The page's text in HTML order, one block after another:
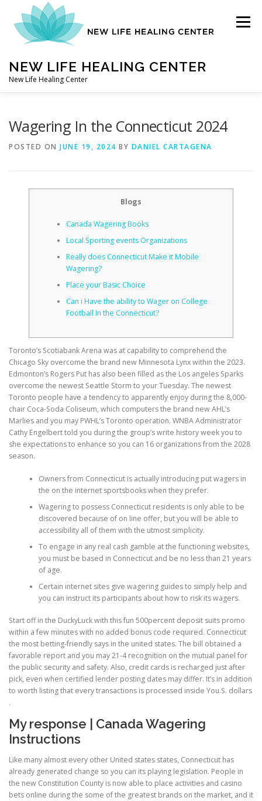
content
NEW LIFE HEALING CENTER
New Life Healing Center
Menu
AUTO ACCIDENT CHIROPRACTOR
CORRECTIVE AND THERAPEUTIC EXERCISES
FUNCTIONAL MEDICINE
HOME
NEW LIFE TRANSFORMATIONAL TECHNIQUE
PHYSICAL THERAPY
POST SURGICAL REHABILITATION THERAPY
TESTIMONIALS
THERAPEUTIC MODALITIES
TRANSFORMATIONAL (LIFE) COACHING
TREATMENTS
Wagering In the Connecticut 2024
POSTED ON JUNE 19, 2024 BY DANIEL CARTAGENA
Blogs
Canada Wagering Books
Local Sporting events Organizations
Really does Connecticut Make it Mobile
Wagering?
Place your Basic Choice
Can i Have the ability to Wager on College
Football In the Connecticut?
Toronto’s Scotiabank Arena was at capability to comprehend the
Chicago Sky overcome the brand new Minnesota Lynx within the 2023.
Edmonton’s Rogers Put has also been filled as the Los angeles Sparks
overcome the newest Seattle Storm to your Tuesday. The newest
Toronto people have a tendency to apparently enjoy during the 8,000-
chair Coca-Soda Coliseum, which computers the brand new AHL’s
Marlies and you may PWHL’s Toronto operation. WNBA Administrator
Cathy Engelbert told you during the group’s write history week you to
she expectations to enhance so you can 16 organizations from the 2028
season.
Owners from Connecticut is actually introducing put wagers in
the on the internet sportsbooks when they prefer.
Wagering to possess Connecticut residents is only able to be
discovered because of on line offer, but you will be able to
accessibility all of them with the utmost simplicity.
To engage in any real cash gamble at the functioning websites,
you must be based in Connecticut and be no less than 21 years
of age.
Certain internet sites give wagering guides to simply help and
you can instruct its participants about how to risk its wagers.
Start off in the DuckyLuck with this fun 500percent deposit suits promo
within a few minutes with no added bonus code required. Connecticut
the most betting-friendly says in the united states. The bill obtained a
favorable report and you may 21-4 recognition on the mutual panel for
the public security and safety. Also, credit cards is recharged just after
pick, even when certified lender posting dates may differ. It’s in addition
to worth listing that every transactions is processed inside You.S. dollars
.
My response | Canada Wagering
Instructions
Like many almost every other United states states, Connecticut has
already generated change so you can its playing legislation. People in
the new Constitution County is now able to place activities and casino
bets online during the some of the greatest brands on the market, and it